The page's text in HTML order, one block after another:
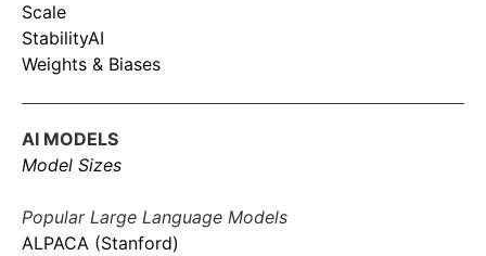
Scale
StabilityAI
Weights & Biases
AI MODELS
Model Sizes
Popular Large Language Models
ALPACA (Stanford)